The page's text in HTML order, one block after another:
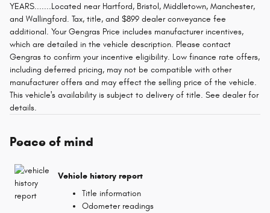
YEARS.......Located near Hartford, Bristol, Middletown, Manchester,
and Wallingford. Tax, title, and $899 dealer conveyance fee
additional. Your Gengras Price includes manufacturer incentives,
which are detailed in the vehicle description. Please contact
Gengras to confirm your incentive eligibility. Low finance rate offers,
including deferred pricing, may not be compatible with other
manufacturer offers and may effect the selling price of the vehicle.
This vehicle's availability is subject to delivery of title. See dealer for
details.
Peace of mind
Vehicle history report
Title information
Odometer readings